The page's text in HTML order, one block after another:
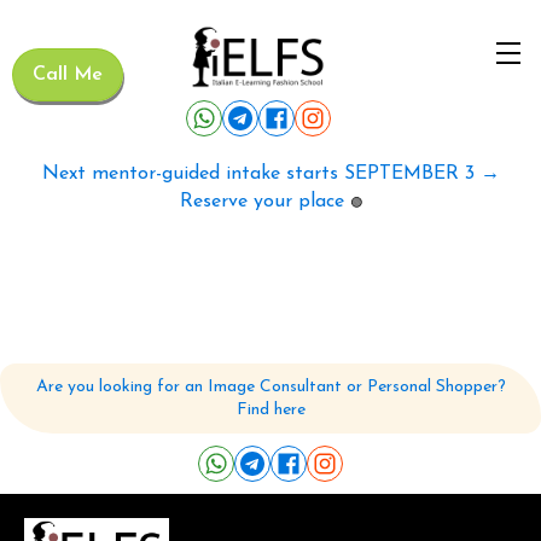
Call Me
Next mentor-guided intake starts SEPTEMBER 3 →
Reserve your place 🟢
Are you looking for an Image Consultant or Personal Shopper?
Find here